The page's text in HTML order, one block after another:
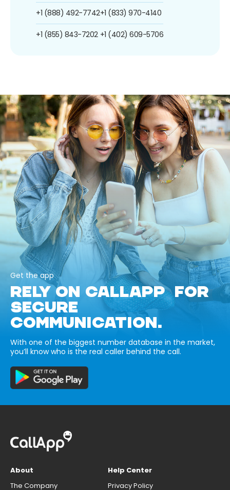
+1 (888) 492-7742
+1 (855) 843-7202
+1 (833) 970-4140
+1 (402) 609-5706
Get the app
RELY ON CALLAPP FOR
SECURE
COMMUNICATION.
With one of the biggest number database in the market,
you’ll know who is the real caller behind the call.
About
The Company
Help Center
Privacy Policy